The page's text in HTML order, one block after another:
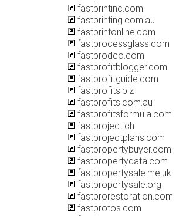
fastprintinc.com
fastprinting.com.au
fastprintonline.com
fastprocessglass.com
fastprodco.com
fastprofitblogger.com
fastprofitguide.com
fastprofits.biz
fastprofits.com.au
fastprofitsformula.com
fastproject.ch
fastprojectplans.com
fastpropertybuyer.com
fastpropertydata.com
fastpropertysale.me.uk
fastpropertysale.org
fastprorestoration.com
fastprotos.com